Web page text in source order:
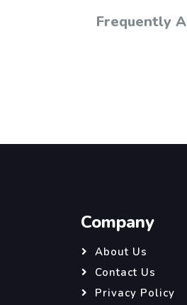
Frequently
Company
About Us
Contact Us
Privacy Policy